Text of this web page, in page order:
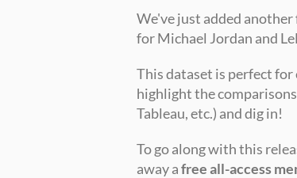
We've just added
for Michael Jordan and
This dataset is perfect
highlight the
Tableau, etc.) and dig in!
To go along with this
away a free all-access